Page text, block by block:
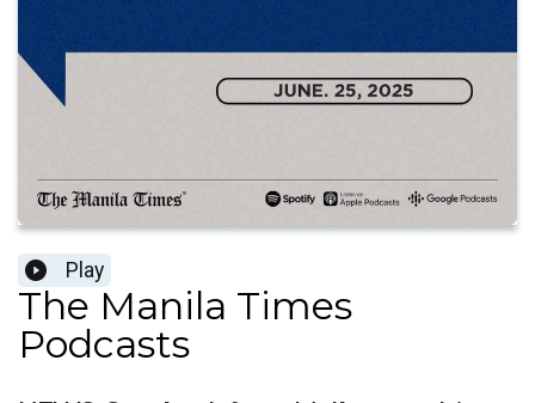
Play
The Manila Times
Podcasts